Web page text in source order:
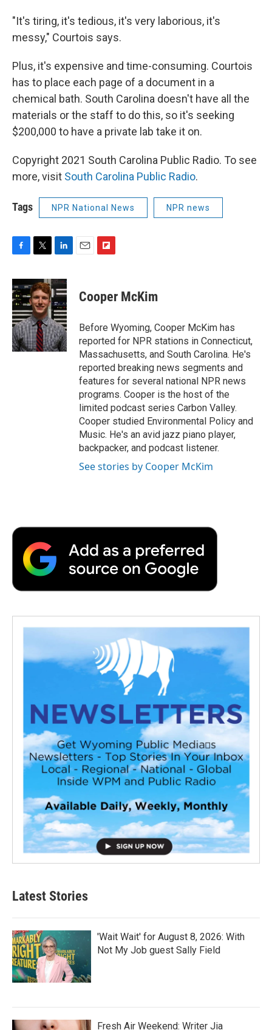
"It's tiring, it's tedious, it's very laborious, it's
messy," Courtois says.
Plus, it's expensive and time-consuming. Courtois
has to place each page of a document in a
chemical bath. South Carolina doesn't have all the
materials or the staff to do this, so it's seeking
$200,000 to have a private lab take it on.
Copyright 2021 South Carolina Public Radio. To see
more, visit South Carolina Public Radio.
Tags NPR National News NPR news
c
e
b
o
o
k
i
t
t
e
r
n
k
e
d
I
n
p
b
a
r
d
Cooper McKim
Before Wyoming, Cooper McKim has
reported for NPR stations in Connecticut,
Massachusetts, and South Carolina. He's
reported breaking news segments and
features for several national NPR news
programs. Cooper is the host of the
limited podcast series Carbon Valley.
Cooper studied Environmental Policy and
Music. He's an avid jazz piano player,
backpacker, and podcast listener.
See stories by Cooper McKim
Latest Stories
'Wait Wait' for August 8, 2026: With
Not My Job guest Sally Field
Fresh Air Weekend: Writer Jia